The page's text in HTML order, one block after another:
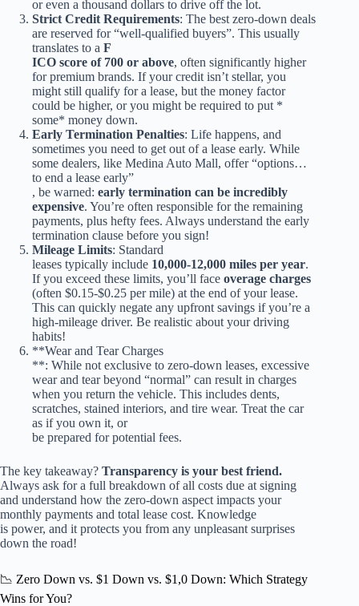
or even a thousand dollars to drive off the lot.
Strict Credit Requirements: The best zero-down deals
are reserved for “well-qualified buyers”. This usually
translates to a F
ICO score of 700 or above, often significantly higher
for premium brands. If your credit isn’t stellar, you
might still qualify for a lease, but the money factor
could be higher, or you might be required to put *
some* money down.
Early Termination Penalties: Life happens, and
sometimes you need to get out of a lease early. While
some dealers, like Medina Auto Mall, offer “options…
to end a lease early”
, be warned: early termination can be incredibly
expensive. You’re often responsible for the remaining
payments, plus hefty fees. Always understand the early
termination clause before you sign!
Mileage Limits: Standard
leases typically include 10,000-12,000 miles per year.
If you exceed these limits, you’ll face overage charges
(often $0.15-$0.25 per mile) at the end of your lease.
This can quickly negate any upfront savings if you’re a
high-mileage driver. Be realistic about your driving
habits!
**Wear and Tear Charges
**: While not exclusive to zero-down leases, excessive
wear and tear beyond “normal” can result in charges
when you return the vehicle. This includes dents,
scratches, stained interiors, and tire wear. Treat the car
as if you own it, or
be prepared for potential fees.
The key takeaway? Transparency is your best friend.
Always ask for a full breakdown of all costs due at signing
and understand how the zero-down aspect impacts your
monthly payments and total lease cost. Knowledge
is power, and it protects you from any unpleasant surprises
down the road!
📉 Zero Down vs. $1 Down vs. $1,0 Down: Which Strategy
Wins for You?